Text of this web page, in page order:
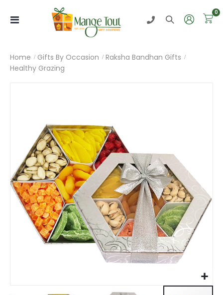
Toggle
0
Home Gifts By Occasion
Raksha Bandhan Gifts
Healthy Grazing
images
gallery